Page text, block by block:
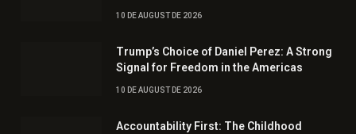
10 DE AUGUST DE 2026
Trump’s Choice of Daniel Perez: A Strong
Signal for Freedom in the Americas
10 DE AUGUST DE 2026
Accountability First: The Childhood